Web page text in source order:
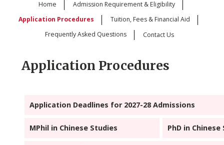
Home
Admission Requirement & Eligibility
Application Procedures
Tuition, Fees & Financial Aid
Frequently Asked Questions
Contact Us
Application Procedures
Application Deadlines for 2027-28 Admissions
MPhil in Chinese Studies PhD in Chinese